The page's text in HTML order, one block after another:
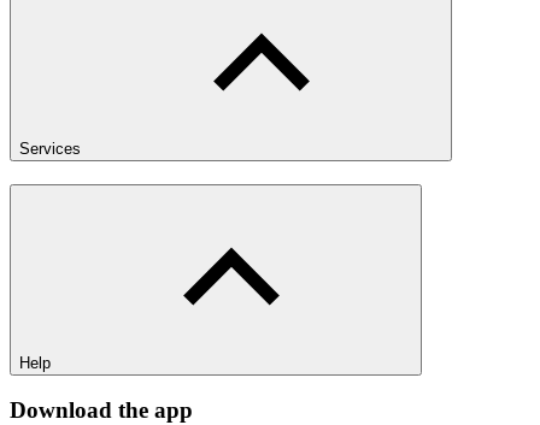
Services
Help
Download the app